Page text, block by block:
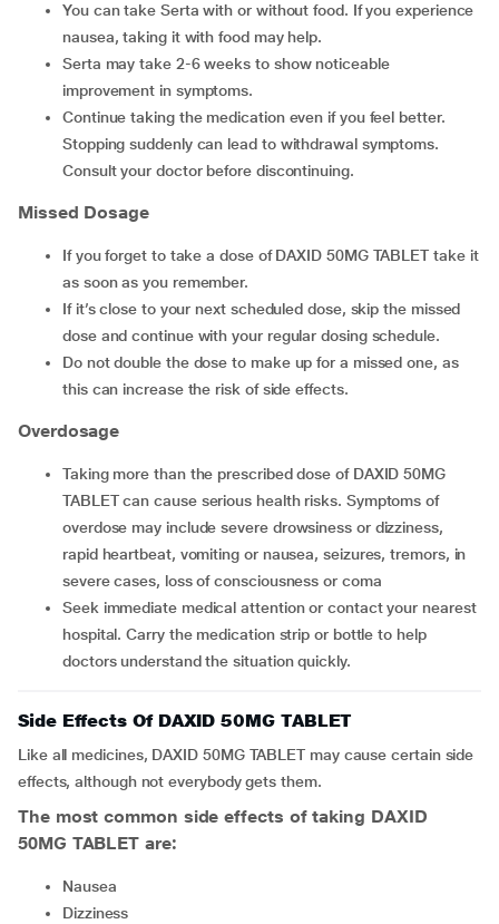
You can take Serta with or without food. If you experience
nausea, taking it with food may help.
Serta may take 2-6 weeks to show noticeable
improvement in symptoms.
Continue taking the medication even if you feel better.
Stopping suddenly can lead to withdrawal symptoms.
Consult your doctor before discontinuing.
Missed Dosage
If you forget to take a dose of DAXID 50MG TABLET take it
as soon as you remember.
If it’s close to your next scheduled dose, skip the missed
dose and continue with your regular dosing schedule.
Do not double the dose to make up for a missed one, as
this can increase the risk of side effects.
Overdosage
Taking more than the prescribed dose of DAXID 50MG
TABLET can cause serious health risks. Symptoms of
overdose may include severe drowsiness or dizziness,
rapid heartbeat, vomiting or nausea, seizures, tremors, in
severe cases, loss of consciousness or coma
Seek immediate medical attention or contact your nearest
hospital. Carry the medication strip or bottle to help
doctors understand the situation quickly.
Side Effects Of DAXID 50MG TABLET
Like all medicines, DAXID 50MG TABLET may cause certain side
effects, although not everybody gets them.
The most common side effects of taking DAXID
50MG TABLET are:
Nausea
Dizziness